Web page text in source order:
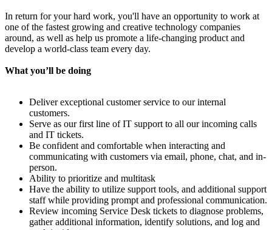
In return for your hard work, you'll have an opportunity to work at
one of the fastest growing and creative technology companies
around, as well as help us promote a life-changing product and
develop a world-class team every day.
What you’ll be doing
Deliver exceptional customer service to our internal
customers.
Serve as our first line of IT support to all our incoming calls
and IT tickets.
Be confident and comfortable when interacting and
communicating with customers via email, phone, chat, and in-
person.
Ability to prioritize and multitask
Have the ability to utilize support tools, and additional support
staff while providing prompt and professional communication.
Review incoming Service Desk tickets to diagnose problems,
gather additional information, identify solutions, and log and